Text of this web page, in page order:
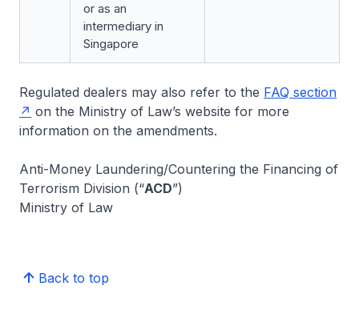
or as an
intermediary in
Singapore
Regulated dealers may also refer to the FAQ section
on the Ministry of Law’s website for more
information on the amendments.
Anti-Money Laundering/Countering the Financing of
Terrorism Division (“ACD”)
Ministry of Law
Back to top